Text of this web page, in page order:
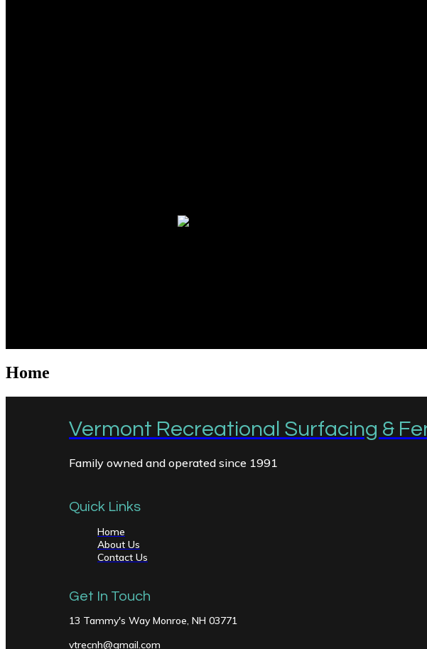
Home
Vermont Recreational Surfacing &
Family owned and operated since 1991
Quick Links
Home
About Us
Contact Us
Get In Touch
13 Tammy's Way Monroe, NH 03771
vtrecnh@gmail.com